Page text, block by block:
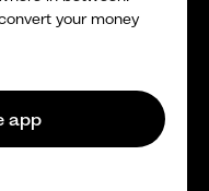
your money
app